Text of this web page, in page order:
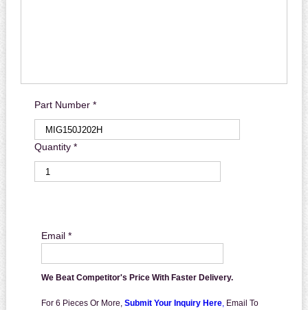
Part Number *
Quantity *
Email *
We Beat Competitor's Price With Faster Delivery.
For 6 Pieces Or More, Submit Your Inquiry Here, Email To